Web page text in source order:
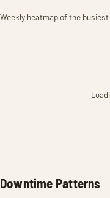
Weekly heatmap of the
Downtime Patterns